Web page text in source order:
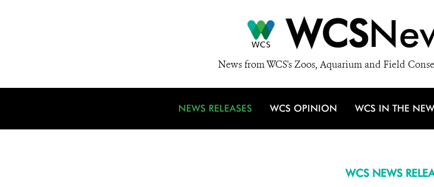
WCS
News from WCS's Zoos, Aquarium and Field
NEWS RELEASES WCS OPINION WCS IN THE
WCS NEWS